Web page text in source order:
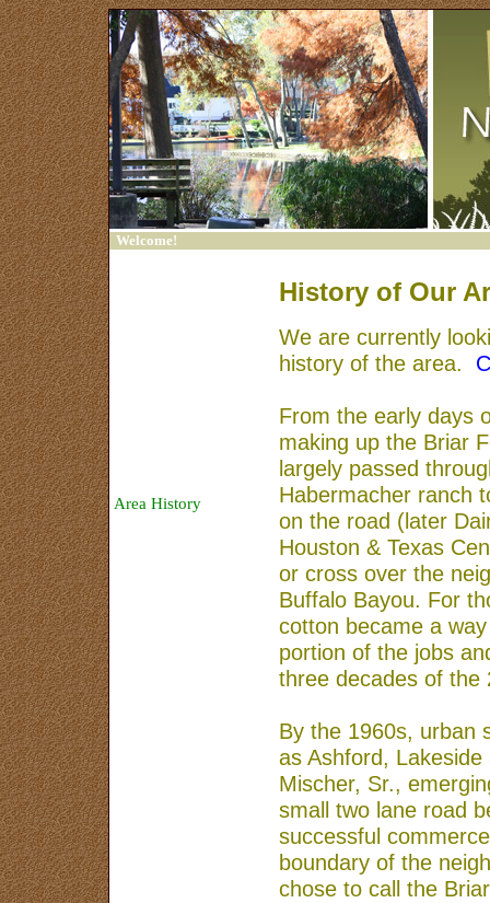
Welcome!
Area History
History of Our
We are currently
history of the area.
From the early days
making up the Briar
largely passed
Habermacher ranch
on the road (later
Houston & Texas
or cross over the
Buffalo Bayou. For
cotton became a
portion of the jobs
three decades of the
By the 1960s, urban
as Ashford,
Mischer, Sr.,
small two lane road
successful
boundary of the
chose to call the